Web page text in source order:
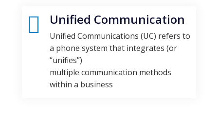
 Unified Communication
Unified Communications (UC) refers to
a phone system that integrates (or
“unifies”)
multiple communication methods
within a business